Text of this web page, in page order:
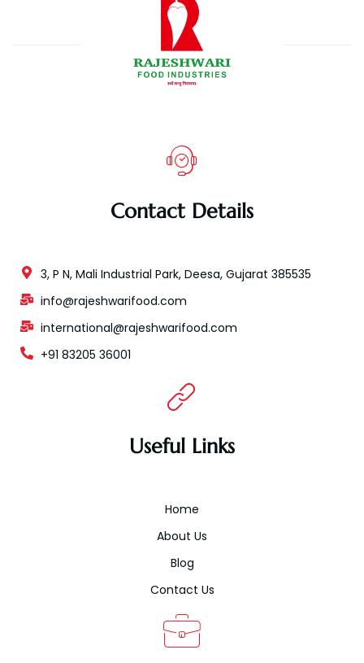
Contact Details
3, P N, Mali Industrial Park, Deesa, Gujarat 385535
info@rajeshwarifood.com
international@rajeshwarifood.com
+91 83205 36001
Useful Links
Home
About Us
Blog
Contact Us